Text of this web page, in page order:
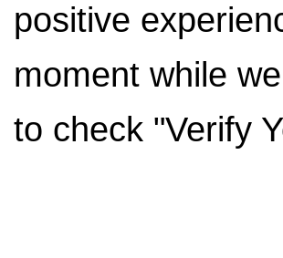
positive
moment while
to check "Verify